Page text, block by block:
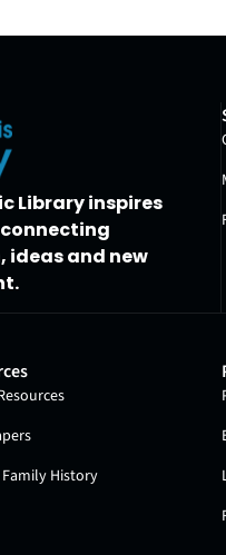
Library inspires
and new
History